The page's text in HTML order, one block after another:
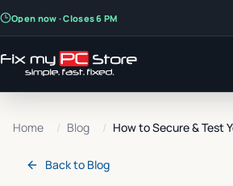
Open now · Closes 6 PM
Home / Blog / How to Secure & Test
Back to Blog